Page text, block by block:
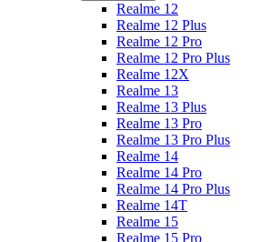
Realme 12
Realme 12 Plus
Realme 12 Pro
Realme 12 Pro Plus
Realme 12X
Realme 13
Realme 13 Plus
Realme 13 Pro
Realme 13 Pro Plus
Realme 14
Realme 14 Pro
Realme 14 Pro Plus
Realme 14T
Realme 15
Realme 15 Pro